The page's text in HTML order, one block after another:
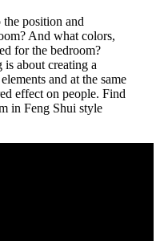
position and
And what colors,
for the bedroom?
about creating a
and at the same
effect on people. Find
in Feng Shui style